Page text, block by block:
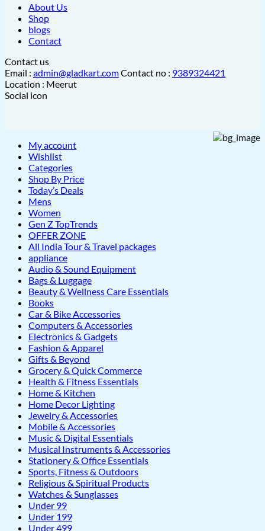
About Us
Shop
blogs
Contact
Contact us
Email : admin@gladkart.comContact no : 9389324421
Location : Meerut
Social icon
My account
Wishlist
Categories
Shop By Price
Today’s Deals
Mens
Women
Gen Z TopTrends
OFFER ZONE
All India Tour & Travel packages
appliance
Audio & Sound Equipment
Bags & Luggage
Beauty & Wellness Care Essentials
Books
Car & Bike Accessories
Computers & Accessories
Electronics & Gadgets
Fashion & Apparel
Gifts & Beyond
Grocery & Quick Commerce
Health & Fitness Essentials
Home & Kitchen
Home Decor Lighting
Jewelry & Accessories
Mobile & Accessories
Music & Digital Essentials
Musical Instruments & Accessories
Stationery & Office Essentials
Sports, Fitness & Outdoors
Religious & Spiritual Products
Watches & Sunglasses
Under 99
Under 199
Under 499